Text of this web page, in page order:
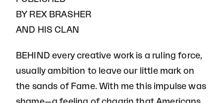
BY REX BRASHER
AND HIS CLAN
BEHIND every creative work is a ruling force,
usually ambition to leave our little mark on
the sands of Fame. With me this impulse was